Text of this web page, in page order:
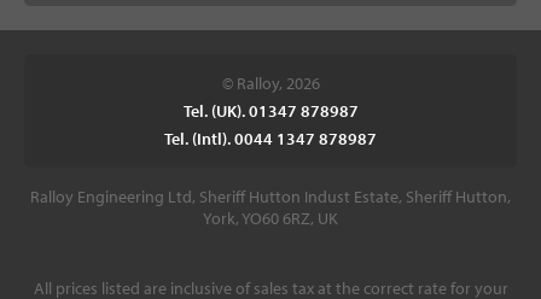
© Ralloy, 2026
Tel. (UK). 01347 878987
Tel. (Intl). 0044 1347 878987
Ralloy Engineering Ltd, Sheriff Hutton Indust Estate, Sheriff Hutton,
York, YO60 6RZ, UK
All prices listed are inclusive of sales tax at the correct rate for your